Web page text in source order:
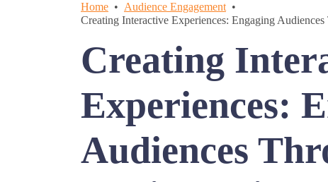
Home
Audience Engagement
Creating Interactive Experiences: Engaging
Creating
Experiences:
Audiences